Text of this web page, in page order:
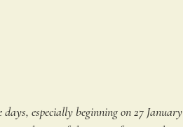
especially beginning on 27 January